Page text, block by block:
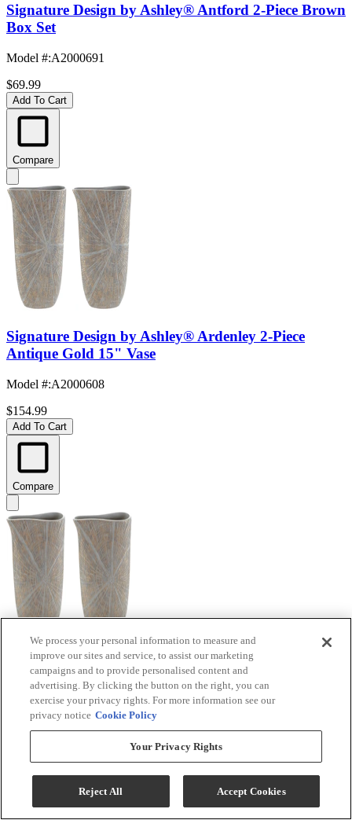
Signature Design by Ashley® Antford 2-Piece Brown
Box Set
Model #:A2000691
$69.99
Add To Cart
Compare
Signature Design by Ashley® Ardenley 2-Piece
Antique Gold 15" Vase
Model #:A2000608
$154.99
Add To Cart
Compare
Signature Design by Ashley® Ardenley 2-Piece
Antique Gold Vase Set
Model #:A2000607
We process your personal information to measure and
improve our sites and service, to assist our marketing
campaigns and to provide personalised content and
advertising. By clicking the button on the right, you can
exercise your privacy rights. For more information see our
privacy notice Cookie Policy
Your Privacy Rights
Reject All Accept Cookies